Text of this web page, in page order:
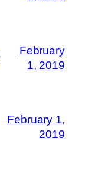
February
1, 2019
February 1,
2019